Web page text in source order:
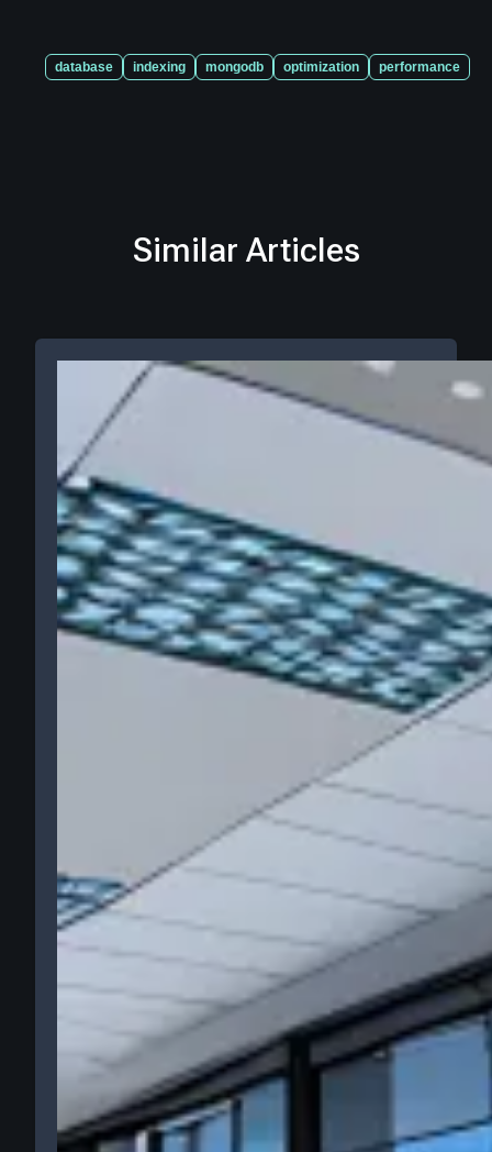
database indexing mongodb optimization performance
Similar Articles